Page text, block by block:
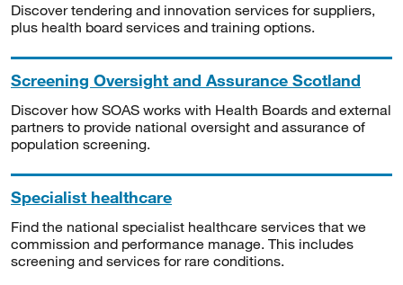
Discover tendering and innovation services for suppliers,
plus health board services and training options.
Screening Oversight and Assurance Scotland
Discover how SOAS works with Health Boards and external
partners to provide national oversight and assurance of
population screening.
Specialist healthcare
Find the national specialist healthcare services that we
commission and performance manage. This includes
screening and services for rare conditions.